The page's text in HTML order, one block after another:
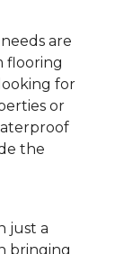
are
flooring
for
or
the
just a
bringing